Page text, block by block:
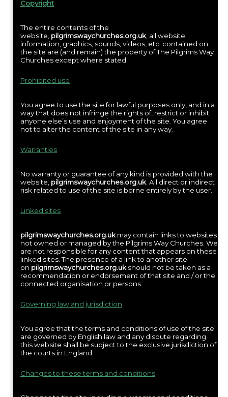
Copyright
The entire contents of the
website, pilgrimswaychurches.org.uk , all website
information, graphics, sounds, videos, etc. contained on
the site are (and remain) the property of The Pilgrims Way
Churches except where stated.
Prohibited use
You agree to use the site for lawful purposes only, and in a
way that does not infringe the rights of, restrict or inhibit
anyone else’s use and enjoyment of the site. You agree
not to alter the content of the site in any way.
Warranties
No warranty or guarantee of any kind is provided with the
website, pilgrimswaychurches.org.uk . All direct or indirect
risk related to use of the site is borne entirely by the user.
Linked sites
pilgrimswaychurches.org.uk may contain links to websites
not owned or managed by the Pilgrims Way Churches. We
are not responsible for any content that appears on these
linked sites. The presence of a link to another site
on pilgrimswaychurches.org.uk should not be taken as a
recommendation or endorsement of that site and / or the
connected organisation or persons.
Governing law and jurisdiction
You agree that the terms and conditions of use of the site
are governed by English law and any dispute regarding
this website shall be subject to the exclusive jurisdiction of
the courts in England.
Changes to these terms and conditions